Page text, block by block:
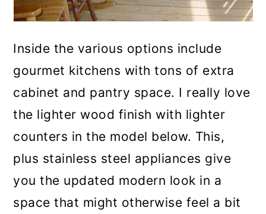
Inside the various options include
gourmet kitchens with tons of extra
cabinet and pantry space. I really love
the lighter wood finish with lighter
counters in the model below. This,
plus stainless steel appliances give
you the updated modern look in a
space that might otherwise feel a bit